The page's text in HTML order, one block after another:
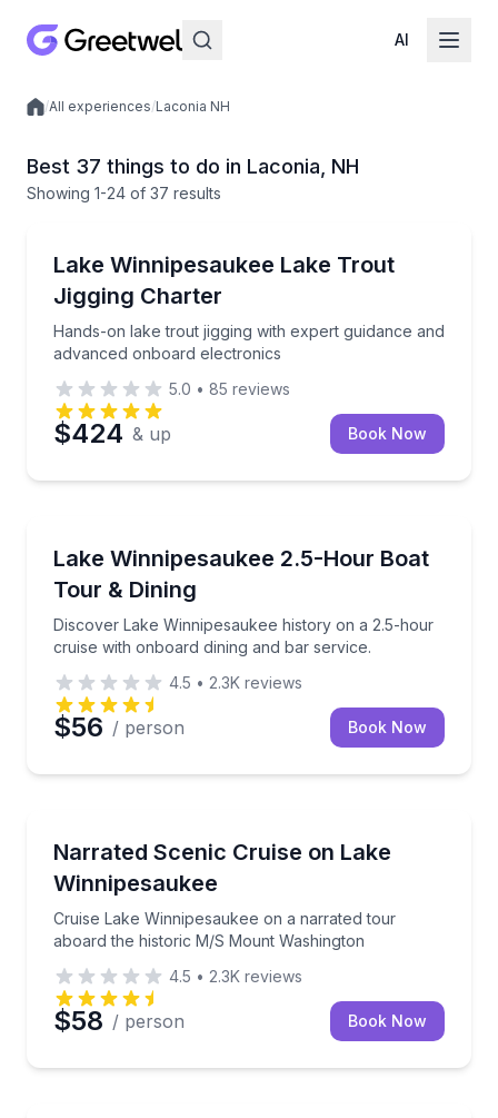
AI
Local experiences
/All experiences/Laconia NH
Best 37 things to do in Laconia, NH
Showing 1-24 of 37 results
Lake Winnipesaukee Lake Trout
Jigging Charter
Hands-on lake trout jigging with expert guidance and
advanced onboard electronics
Hands-on lake trout jigging with expert guidance
5.0 • 85 reviews
$424 & up Book Now
Lake Winnipesaukee 2.5-Hour Boat
Tour & Dining
Discover Lake Winnipesaukee history on a 2.5-hour
cruise with onboard dining and bar service.
Discover Lake Winnipesaukee history on a 2.5-
4.5 • 2.3K reviews
$56 / person Book Now
Narrated Scenic Cruise on Lake
Winnipesaukee
Cruise Lake Winnipesaukee on a narrated tour
aboard the historic M/S Mount Washington
Cruise Lake Winnipesaukee on a narrated tour
4.5 • 2.3K reviews
$58 / person Book Now